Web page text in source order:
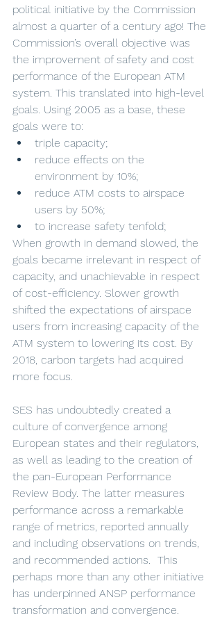
political initiative by the Commission
almost a quarter of a century ago! The
Commission’s overall objective was
the improvement of safety and cost
performance of the European ATM
system. This translated into high-level
goals. Using 2005 as a base, these
goals were to:
triple capacity;
reduce effects on the
environment by 10%;
reduce ATM costs to airspace
users by 50%;
to increase safety tenfold;
When growth in demand slowed, the
goals became irrelevant in respect of
capacity, and unachievable in respect
of cost-efficiency. Slower growth
shifted the expectations of airspace
users from increasing capacity of the
ATM system to lowering its cost. By
2018, carbon targets had acquired
more focus.
SES has undoubtedly created a
culture of convergence among
European states and their regulators,
as well as leading to the creation of
the pan-European Performance
Review Body. The latter measures
performance across a remarkable
range of metrics, reported annually
and including observations on trends,
and recommended actions.  This
perhaps more than any other initiative
has underpinned ANSP performance
transformation and convergence.